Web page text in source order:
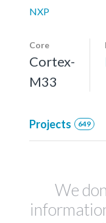
NXP
Core
Cortex-
M33
Projects 649
We